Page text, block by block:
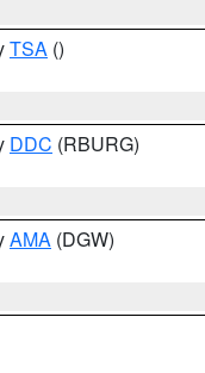
TSA ()
DDC (RBURG)
AMA (DGW)